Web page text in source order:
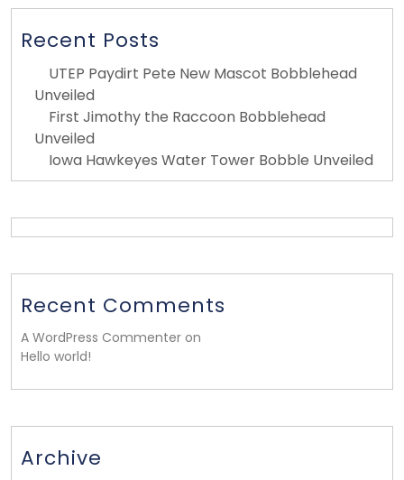
Recent Posts
UTEP Paydirt Pete New Mascot Bobblehead
Unveiled
First Jimothy the Raccoon Bobblehead
Unveiled
Iowa Hawkeyes Water Tower Bobble Unveiled
Recent Comments
A WordPress Commenter on
Hello world!
Archive